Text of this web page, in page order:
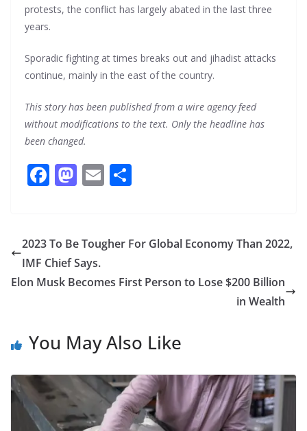
protests, the conflict has largely abated in the last three
years.
Sporadic fighting at times breaks out and jihadist attacks
continue, mainly in the east of the country.
This story has been published from a wire agency feed
without modifications to the text. Only the headline has
been changed.
F
b
o
o
M
d
o
n
E
l e
2023 To Be Tougher For Global Economy Than 2022,
IMF Chief Says.
Elon Musk Becomes First Person to Lose $200 Billion
in Wealth
You May Also Like